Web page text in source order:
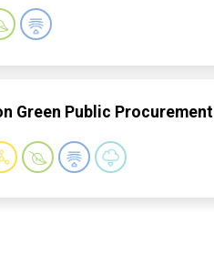
Green Public Procurement